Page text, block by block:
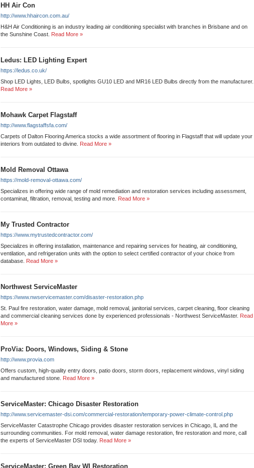
HH Air Con
http://www.hhaircon.com.au/
H&H Air Conditioning is an industry leading air conditioning specialist with branches in Brisbane and on
the Sunshine Coast. Read More »
Ledus: LED Lighting Expert
https://ledus.co.uk/
Shop LED Lights, LED Bulbs, spotlights GU10 LED and MR16 LED Bulbs directly from the manufacturer.
Read More »
Mohawk Carpet Flagstaff
http://www.flagstaffsfa.com/
Carpets of Dalton Flooring America stocks a wide assortment of flooring in Flagstaff that will update your
interiors from outdated to divine. Read More »
Mold Removal Ottawa
https://mold-removal-ottawa.com/
Specializes in offering wide range of mold remediation and restoration services including assessment,
contaminat, filtration, removal, testing and more. Read More »
My Trusted Contractor
https://www.mytrustedcontractor.com/
Specializes in offering installation, maintenance and repairing services for heating, air conditioning,
ventilation, and refrigeration units with the option to select certified contractor of your choice from
database. Read More »
Northwest ServiceMaster
https://www.nwservicemaster.com/disaster-restoration.php
St. Paul fire restoration, water damage, mold removal, janitorial services, carpet cleaning, floor cleaning
and commercial cleaning services done by experienced professionals - Northwest ServiceMaster. Read
More »
ProVia: Doors, Windows, Siding & Stone
http://www.provia.com
Offers custom, high-quality entry doors, patio doors, storm doors, replacement windows, vinyl siding
and manufactured stone. Read More »
ServiceMaster: Chicago Disaster Restoration
http://www.servicemaster-dsi.com/commercial-restoration/temporary-power-climate-control.php
ServiceMaster Catastrophe Chicago provides disaster restoration services in Chicago, IL and the
surrounding communities. For mold removal, water damage restoration, fire restoration and more, call
the experts of ServiceMaster DSI today. Read More »
ServiceMaster: Green Bay WI Restoration